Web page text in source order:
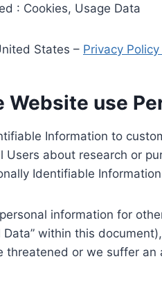
: Cookies, Usage Data
States – Privacy Policy
Website use
Information to
Users about research or
Identifiable
information for
Data” within this
threatened or we suffer